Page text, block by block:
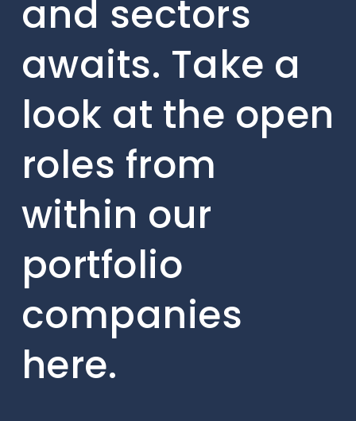
and sectors
awaits. Take a
look at the open
roles from
within our
portfolio
companies
here.